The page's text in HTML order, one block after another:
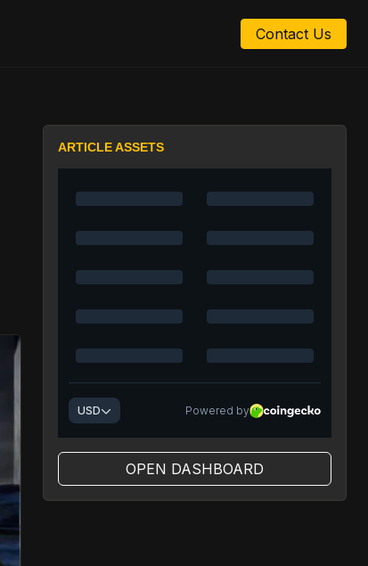
Contact Us
ARTICLE ASSETS
OPEN DASHBOARD